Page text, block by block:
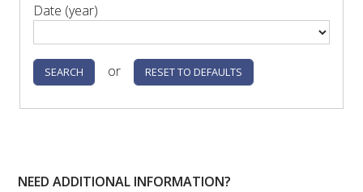
Date (year)
or
NEED ADDITIONAL INFORMATION?